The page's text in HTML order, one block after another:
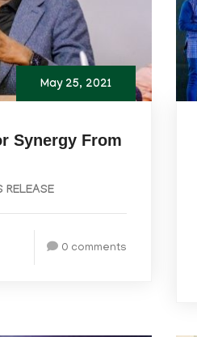
May 25, 2021
Synergy From
RELEASE
0 comments